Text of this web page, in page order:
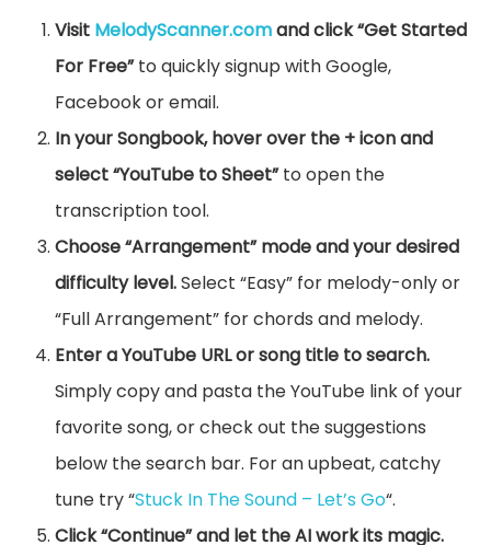
Visit MelodyScanner.comand click “Get Started
For Free”to quickly signup with Google,
Facebook or email.
In your Songbook, hover over the + icon and
select “YouTube to Sheet”to open the
transcription tool.
Choose “Arrangement” mode and your desired
difficulty level.Select “Easy” for melody-only or
“Full Arrangement” for chords and melody.
Enter a YouTube URL or song title to search.
Simply copy and pasta the YouTube link of your
favorite song, or check out the suggestions
below the search bar. For an upbeat, catchy
tune try “Stuck In The Sound – Let’s Go“.
Click “Continue” and let the AI work its magic.